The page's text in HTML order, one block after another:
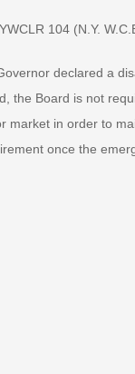
104 (N.Y.
declared a
the Board is not
market in order to
once the